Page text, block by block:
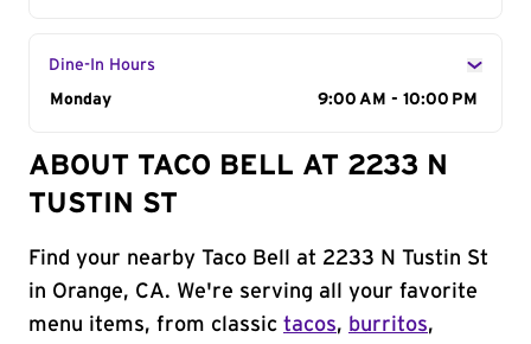
Dine-In Hours
Day of the Week
Monday 9:00 AM - 10:00 PM
ABOUT TACO BELL AT 2233 N
TUSTIN ST
Find your nearby Taco Bell at 2233 N Tustin St
in Orange, CA. We're serving all your favorite
menu items, from classic tacos, burritos,